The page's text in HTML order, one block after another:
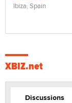
Ibiza, Spain
XBIZ.net
Discussions